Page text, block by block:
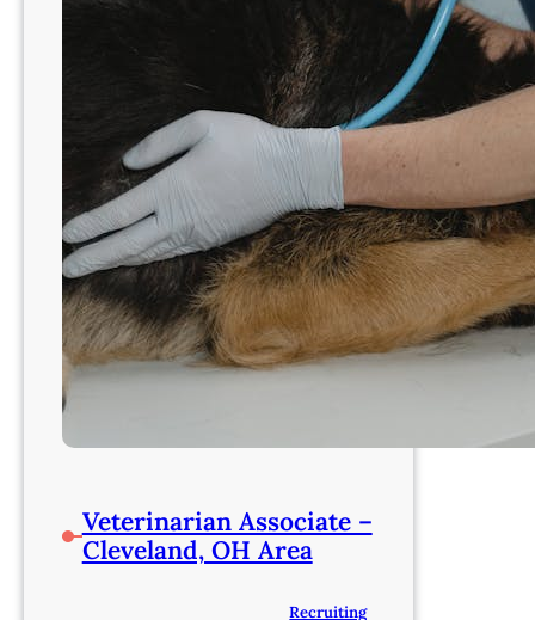
Veterinarian Associate –
Cleveland, OH Area
Recruiting